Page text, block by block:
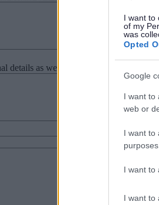
I want to
of my
was
Opted
Google
I want to
web or
I want to
I want to
I want to
details as we will not send personal